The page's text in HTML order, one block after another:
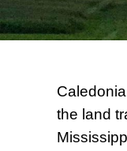
the land